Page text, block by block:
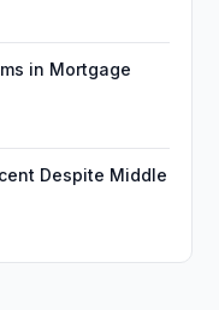
in Mortgage
Despite Middle